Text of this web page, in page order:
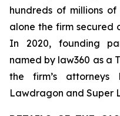
hundreds of millions
alone the firm secured
In 2020, founding
named by law360 as a
the firm’s
Lawdragon and Super